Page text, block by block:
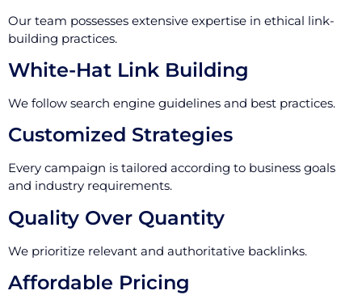
Our team possesses extensive expertise in ethical link-
building practices.
White-Hat Link Building
We follow search engine guidelines and best practices.
Customized Strategies
Every campaign is tailored according to business goals
and industry requirements.
Quality Over Quantity
We prioritize relevant and authoritative backlinks.
Affordable Pricing